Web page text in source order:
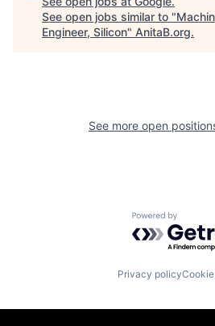
See open jobs similar to "
Engineer, Silicon" AnitaB.org.
See more open
Powered by
Privacy policy